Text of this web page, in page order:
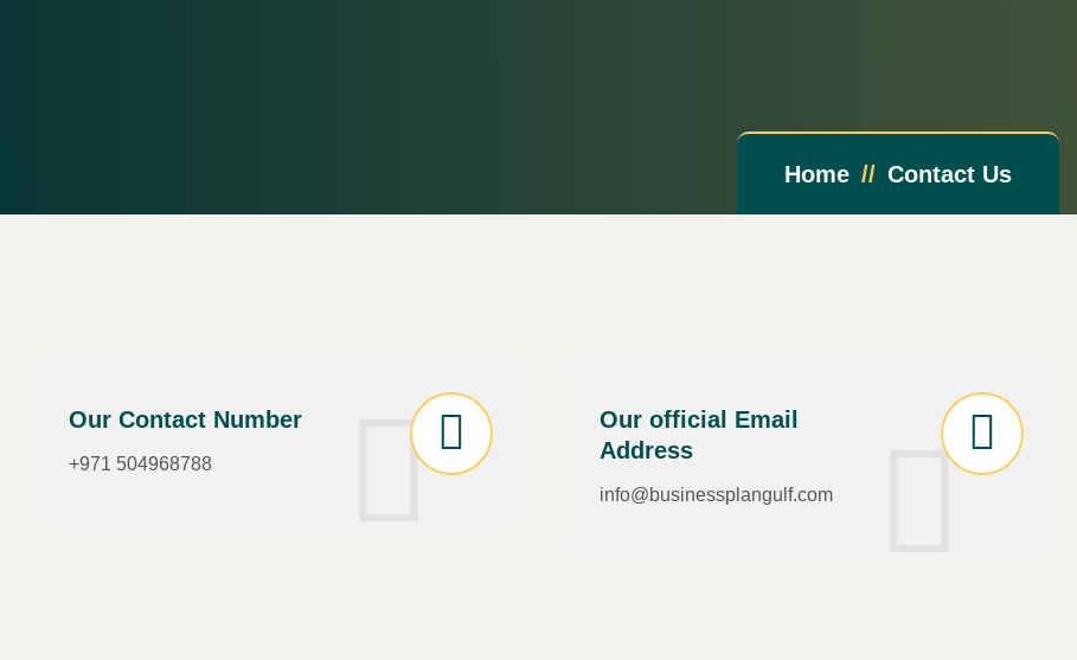
Home Contact Us
Our Contact Number
+971 504968788
Our official Email
Address
info@businessplangulf.com